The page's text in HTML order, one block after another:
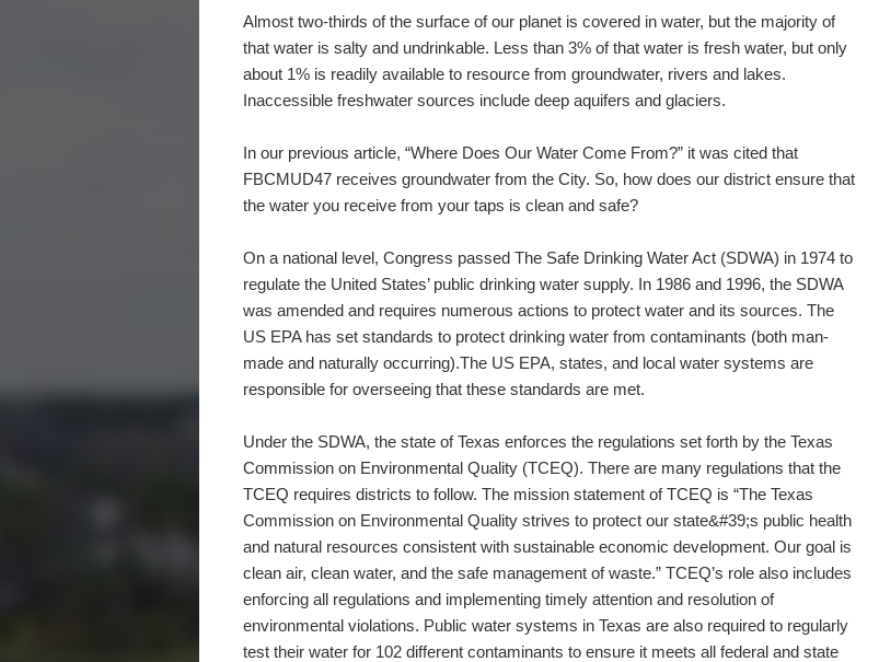
Almost two-thirds of the surface of our planet is covered in water, but the majority of
that water is salty and undrinkable. Less than 3% of that water is fresh water, but only
about 1% is readily available to resource from groundwater, rivers and lakes.
Inaccessible freshwater sources include deep aquifers and glaciers.
In our previous article, “Where Does Our Water Come From?” it was cited that
FBCMUD47 receives groundwater from the City. So, how does our district ensure that
the water you receive from your taps is clean and safe?
On a national level, Congress passed The Safe Drinking Water Act (SDWA) in 1974 to
regulate the United States’ public drinking water supply. In 1986 and 1996, the SDWA
was amended and requires numerous actions to protect water and its sources. The
US EPA has set standards to protect drinking water from contaminants (both man-
made and naturally occurring).The US EPA, states, and local water systems are
responsible for overseeing that these standards are met.
Under the SDWA, the state of Texas enforces the regulations set forth by the Texas
Commission on Environmental Quality (TCEQ). There are many regulations that the
TCEQ requires districts to follow. The mission statement of TCEQ is “The Texas
Commission on Environmental Quality strives to protect our state&#39;s public health
and natural resources consistent with sustainable economic development. Our goal is
clean air, clean water, and the safe management of waste.” TCEQ’s role also includes
enforcing all regulations and implementing timely attention and resolution of
environmental violations. Public water systems in Texas are also required to regularly
test their water for 102 different contaminants to ensure it meets all federal and state